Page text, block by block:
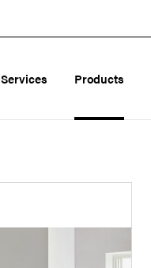
Services Products